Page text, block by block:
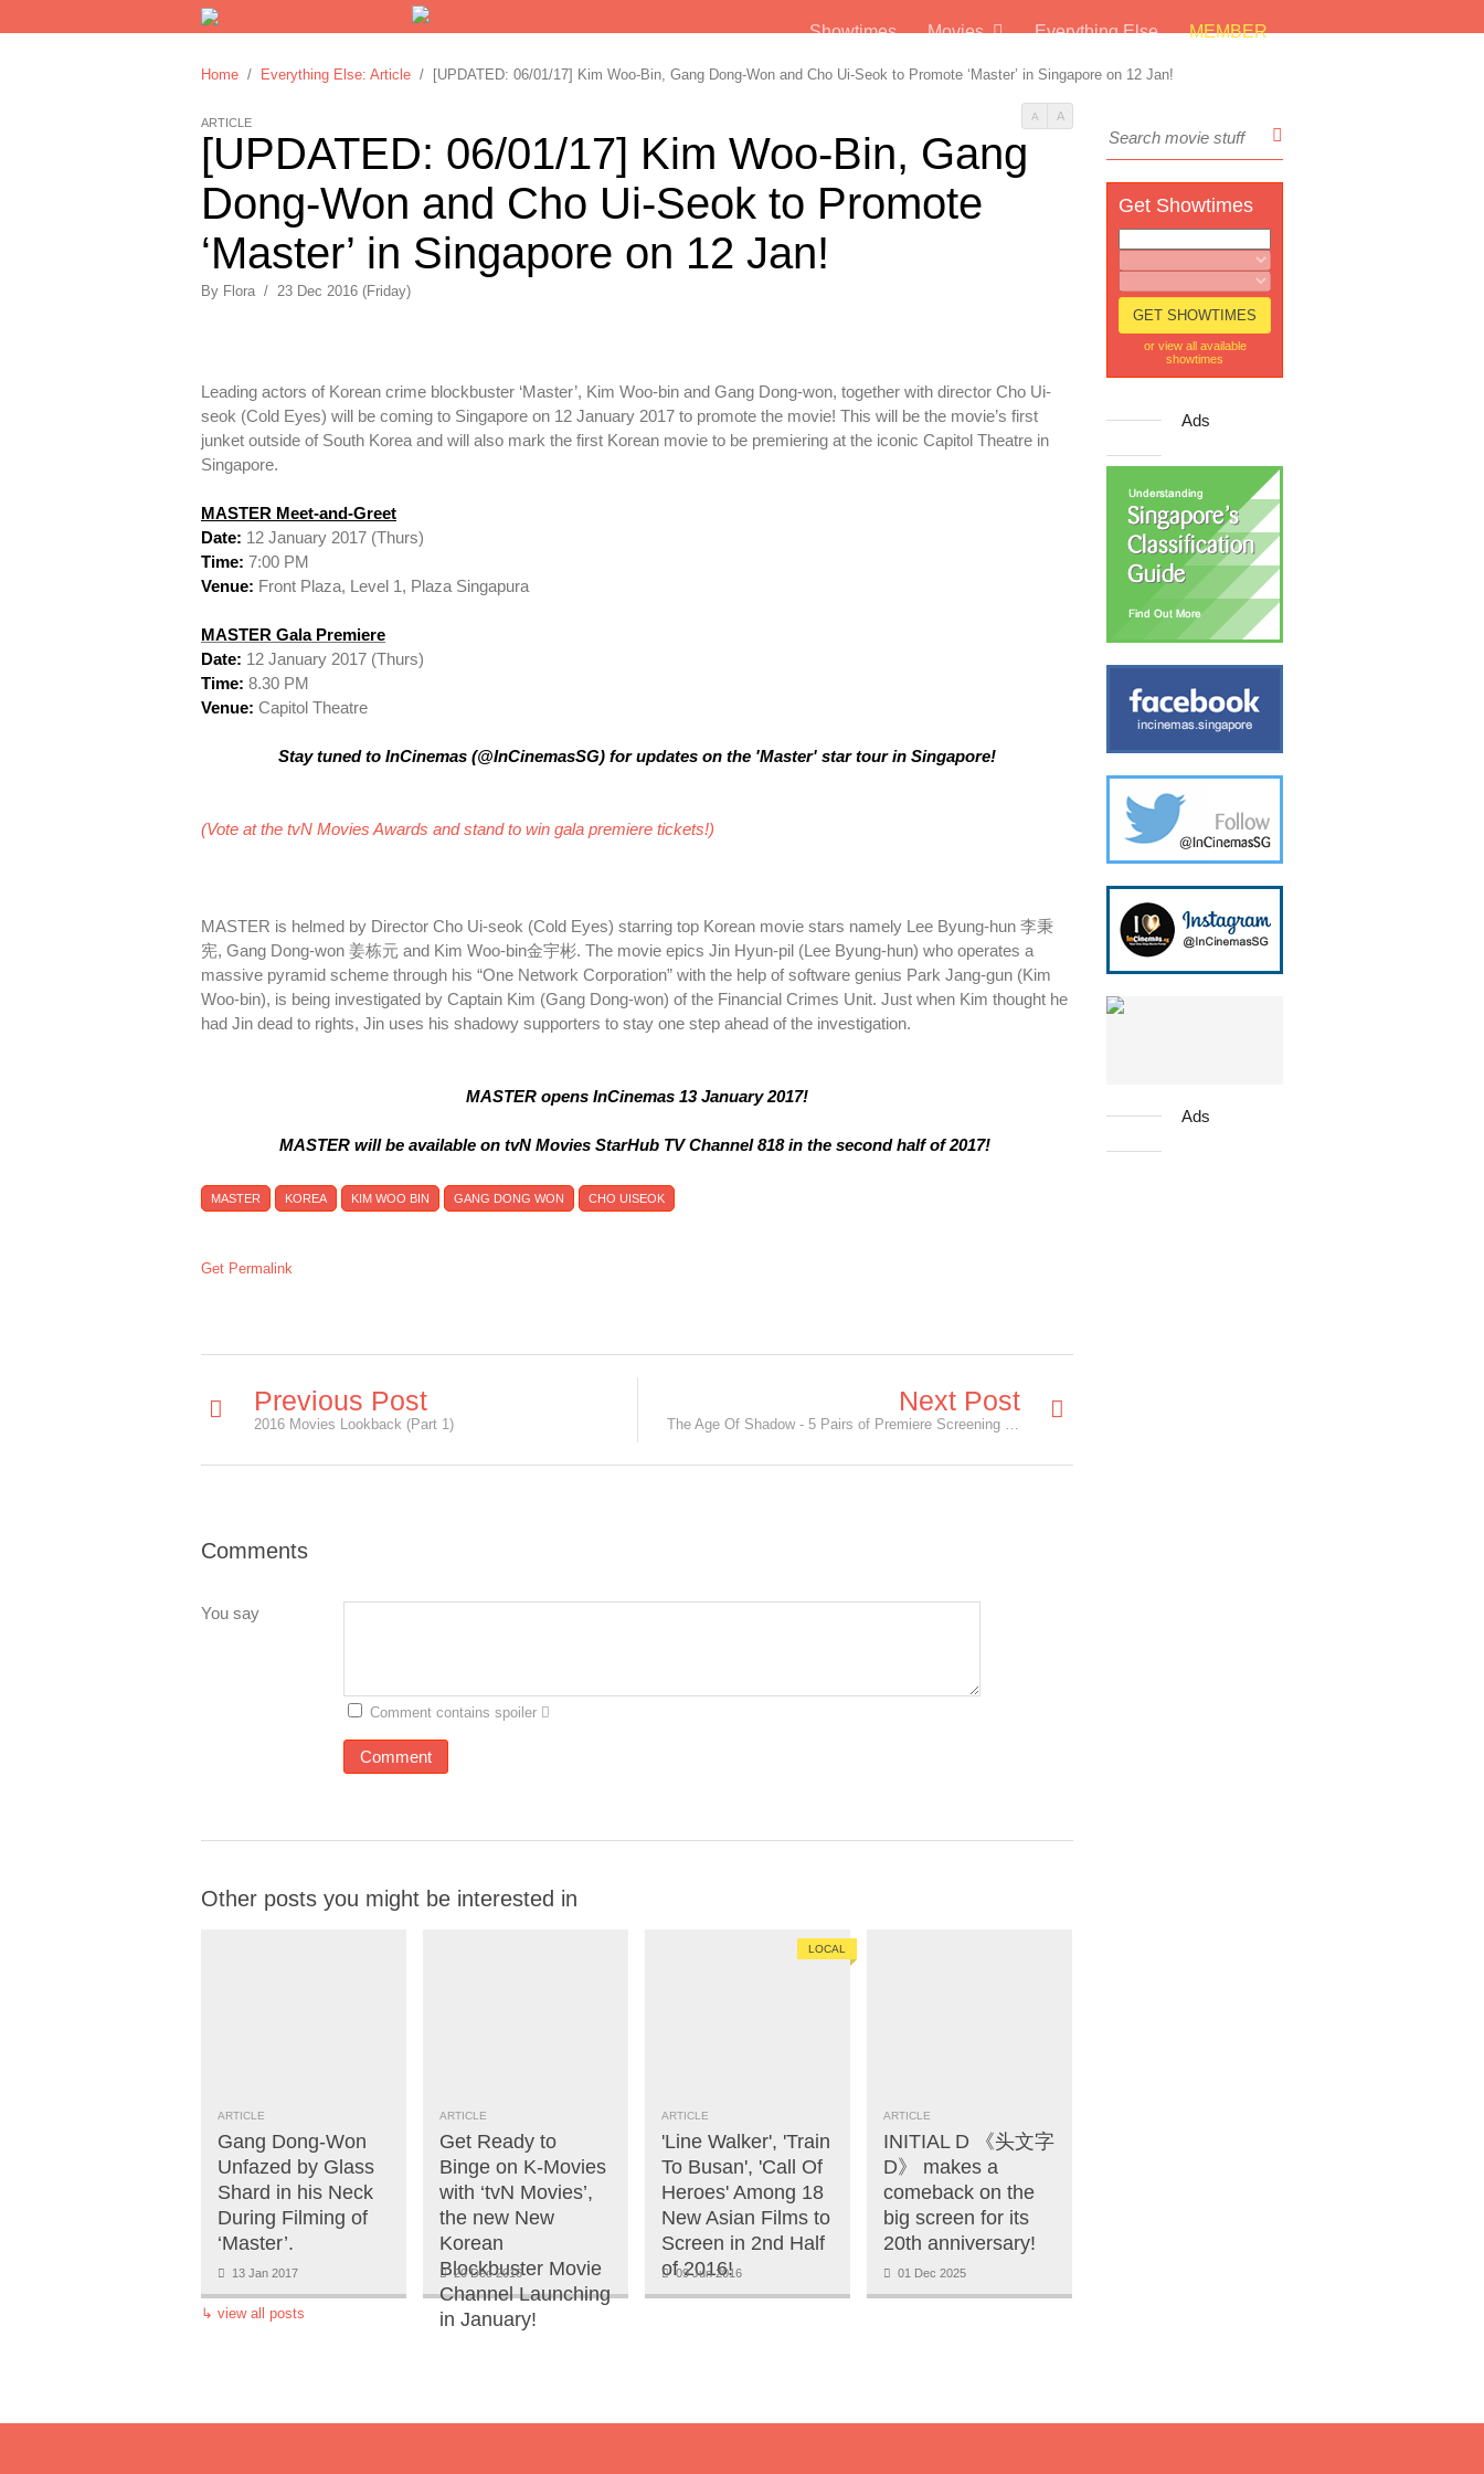
Showtimes Movies Everything Else MEMBER
Home / Everything Else: Article / [UPDATED: 06/01/17] Kim Woo-Bin, Gang Dong-Won and Cho Ui-Seok to Promote ‘Master’ in Singapore on 12 Jan!
A A
ARTICLE
[UPDATED: 06/01/17] Kim Woo-Bin, Gang
Dong-Won and Cho Ui-Seok to Promote
‘Master’ in Singapore on 12 Jan!
By Flora / 23 Dec 2016 (Friday)
Leading actors of Korean crime blockbuster ‘Master’, Kim Woo-bin and Gang Dong-won, together with director Cho Ui-
seok (Cold Eyes) will be coming to Singapore on 12 January 2017 to promote the movie! This will be the movie’s first
junket outside of South Korea and will also mark the first Korean movie to be premiering at the iconic Capitol Theatre in
Singapore.
MASTER Meet-and-Greet
Date: 12 January 2017 (Thurs)
Time: 7:00 PM
Venue: Front Plaza, Level 1, Plaza Singapura
MASTER Gala Premiere
Date: 12 January 2017 (Thurs)
Time: 8.30 PM
Venue: Capitol Theatre
Stay tuned to InCinemas (@InCinemasSG) for updates on the 'Master' star tour in Singapore!
(Vote at the tvN Movies Awards and stand to win gala premiere tickets!)
MASTER is helmed by Director Cho Ui-seok (Cold Eyes) starring top Korean movie stars namely Lee Byung-hun 李秉
宪, Gang Dong-won 姜栋元 and Kim Woo-bin金宇彬. The movie epics Jin Hyun-pil (Lee Byung-hun) who operates a
massive pyramid scheme through his “One Network Corporation” with the help of software genius Park Jang-gun (Kim
Woo-bin), is being investigated by Captain Kim (Gang Dong-won) of the Financial Crimes Unit. Just when Kim thought he
had Jin dead to rights, Jin uses his shadowy supporters to stay one step ahead of the investigation.
MASTER opens InCinemas 13 January 2017!
MASTER will be available on tvN Movies StarHub TV Channel 818 in the second half of 2017!
MASTER KOREA KIM WOO BIN GANG DONG WON CHO UISEOK
Get Permalink
Previous Post
2016 Movies Lookback (Part 1)
Next Post
The Age Of Shadow - 5 Pairs of Premiere Screening Tickets
Comments
You say
Comment contains spoiler
Other posts you might be interested in
ARTICLE
Gang Dong-Won
Unfazed by Glass
Shard in his Neck
During Filming of
‘Master’.
13 Jan 2017
ARTICLE
Get Ready to
Binge on K-Movies
with ‘tvN Movies’,
the new New
Korean
Blockbuster Movie
Channel Launching
in January!
20 Dec 2016
ARTICLE
'Line Walker', 'Train
To Busan', 'Call Of
Heroes' Among 18
New Asian Films to
Screen in 2nd Half
of 2016!
09 Jun 2016
LOCAL
ARTICLE
INITIAL D 《头文字
D》 makes a
comeback on the
big screen for its
20th anniversary!
01 Dec 2025
↳ view all posts
Get Showtimes
or view all available
showtimes
Ads
Ads